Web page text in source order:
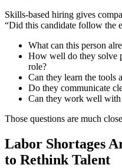
Skills-based hiring gives
“Did this candidate follow the
What can this person
How well do they solve
role?
Can they learn the tools
Do they communicate
Can they work well with
Those questions are much
Labor Shortages
to Rethink Talent